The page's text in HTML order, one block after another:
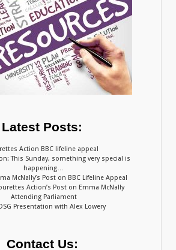
Latest Posts:
Action BBC lifeline appeal
This Sunday, something very special is
happening…
McNally’s Post on BBC Lifeline Appeal
Action’s Post on Emma McNally
Attending Parliament
Presentation with Alex Lowery
Contact Us: